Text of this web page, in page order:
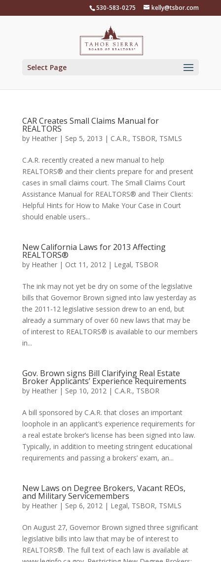
530-583-0275 kelly@tsbor.com
Select Page
CAR Creates Small Claims Manual for
REALTORS
by Heather| Sep 5, 2013 | C.A.R., TSBOR, TSMLS
C.A.R. recently created a new manual to help
REALTORS® and their clients prepare for and present
cases in small claims court. The Small Claims Court
Assistance Manual for REALTORS® and Their Clients:
Helpful Hints for How to Make Your Case in Court
should enable users...
New California Laws for 2013 Affecting
REALTORS®
by Heather| Oct 11, 2012| Legal, TSBOR
The ink may not yet be dry on some of the legislative
bills that Governor Brown signed into law yesterday as
the 2011-12 legislative session drew to an end, but
already a summary of over 60 new laws that may be
of interest to REALTORS® is available to our members
in...
Gov. Brown signs Bill Clarifying Real Estate
Broker Applicants’ Experience Requirements
by Heather| Sep 10, 2012| C.A.R., TSBOR
A bill sponsored by C.A.R. that closes an important
loophole in an applicant’s experience requirements for
a real estate broker’s license has been signed into law.
Typically, in addition to meeting stringent educational
requirements and passing a brokers’ exam, an...
New Laws on Degree Brokers, Vacant REOs,
and Military Servicemembers
by Heather| Sep 6, 2012| Legal, TSBOR, TSMLS
On August 27, Governor Brown signed three significant
legislative bills into law that may be of interest to
REALTORS®. The full text of each law is available at